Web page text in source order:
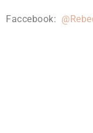
Faccebook: